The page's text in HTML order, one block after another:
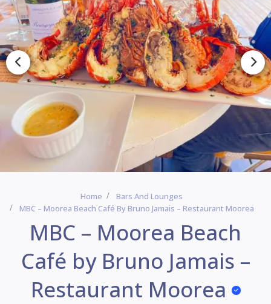
Home
Bars And Lounges
MBC – Moorea Beach Café By Bruno Jamais – Restaurant Moorea
MBC – Moorea Beach
Café by Bruno Jamais –
Restaurant Moorea